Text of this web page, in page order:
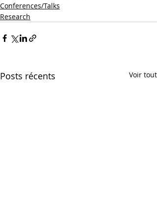
Conferences/Talks
Research
Posts récents Voir tout